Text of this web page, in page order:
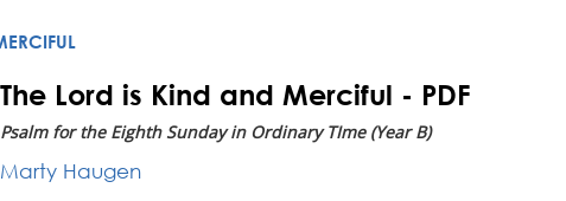
The Lord is Kind and Merciful - PDF
Psalm for the Eighth Sunday in Ordinary TIme (Year B)
Marty Haugen